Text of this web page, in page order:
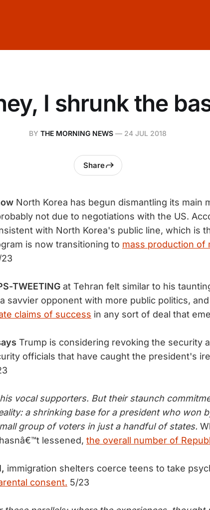
I shrunk the
BY THE MORNING NEWS — 24 JUL 2018
Share
North Korea has begun dismantling its main
not due to negotiations with the US.
with North Korea's public line, which is
is now transitioning to mass production of
23
TWEETING at Tehran felt similar to his
savvier opponent with more public politics,
claims of success in any sort of deal that
Trump is considering revoking the security
officials that have caught the president's ire
vocal supporters. But their staunch
a shrinking base for a president who won
group of voters in just a handful of states.
lessened, the overall number of
immigration shelters coerce teens to take
consent. 5/23